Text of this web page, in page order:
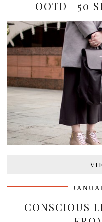
OOTD | 50
CONSCIOUS